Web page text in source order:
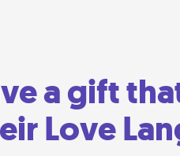
a gift
Love